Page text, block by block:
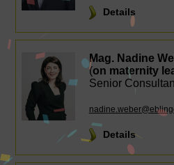
Details
Mag. Nadine
(on maternity
Senior
Details